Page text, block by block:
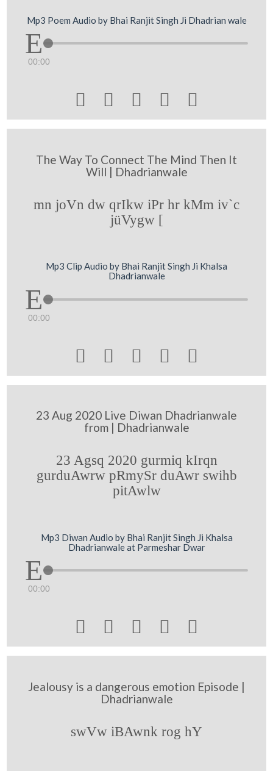
Mp3 Poem Audio by Bhai Ranjit Singh Ji Dhadrian wale
00:00
    
The Way To Connect The Mind Then It
Will | Dhadrianwale
mn joVn dw qrIkw iPr hr kMm iv`c
jüVygw [
Mp3 Clip Audio by Bhai Ranjit Singh Ji Khalsa
Dhadrianwale
00:00
    
23 Aug 2020 Live Diwan Dhadrianwale
from | Dhadrianwale
23 Agsq 2020 gurmiq kIrqn
gurduAwrw pRmySr duAwr swihb
pitAwlw
Mp3 Diwan Audio by Bhai Ranjit Singh Ji Khalsa
Dhadrianwale at Parmeshar Dwar
00:00
    
Jealousy is a dangerous emotion Episode |
Dhadrianwale
swVw iBAwnk rog hY